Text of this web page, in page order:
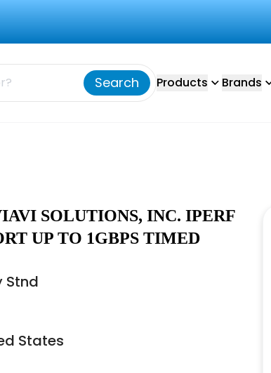
Search Products Brands
SOLUTIONS, INC. IPERF
UP TO 1GBPS TIMED
Stnd
States